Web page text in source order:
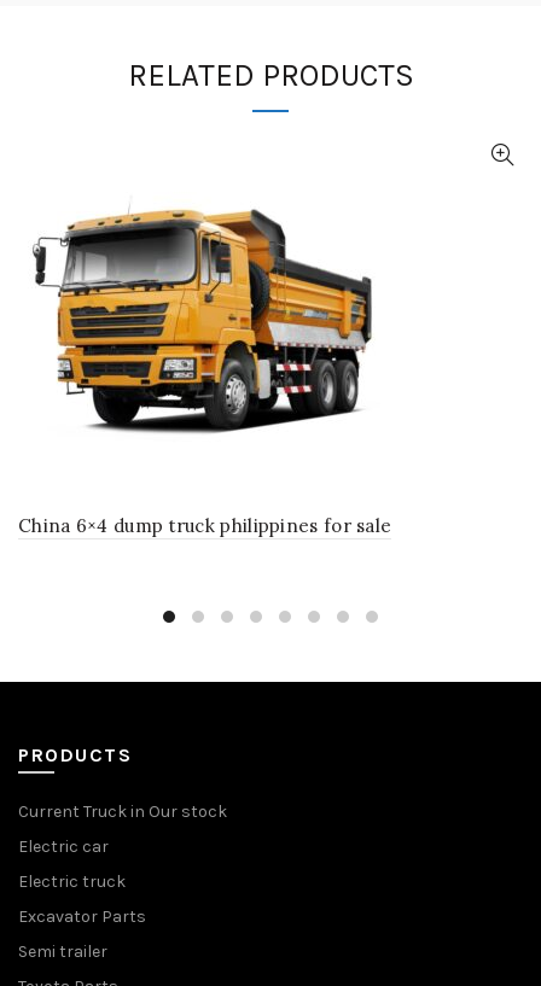
RELATED PRODUCTS
China 6×4 dump truck philippines for sale
PRODUCTS
Current Truck in Our stock
Electric car
Electric truck
Excavator Parts
Semi trailer